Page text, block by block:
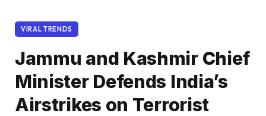
VIRAL TRENDS
Jammu and Kashmir Chief
Minister Defends India’s
Airstrikes on Terrorist